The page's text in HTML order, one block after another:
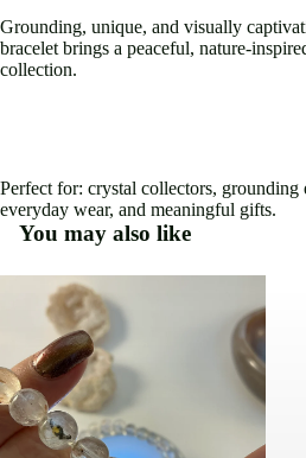
Grounding, unique, and visually
bracelet brings a peaceful, nature-
collection.
Perfect for: crystal collectors, grounding
everyday wear, and meaningful gifts.
You may also like